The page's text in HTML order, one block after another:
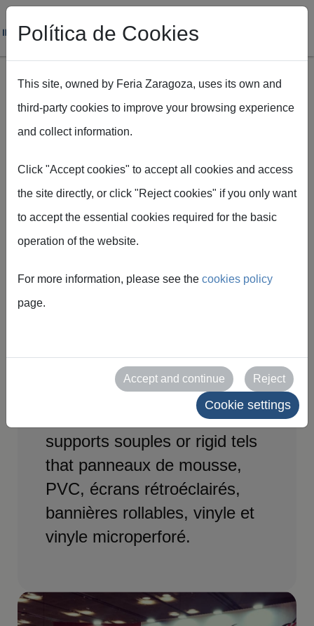
Skip to main content
Graphic
solutions for exhibition and
event stands. Impression
large format sur divers
supports souples or rigid tels
that panneaux de mousse,
PVC, écrans rétroéclairés,
bannières rollables, vinyle et
vinyle microperforé.
Política de Cookies
This site, owned by Feria Zaragoza, uses its own and
third-party cookies to improve your browsing experience
and collect information.
Click "Accept cookies" to accept all cookies and access
the site directly, or click "Reject cookies" if you only want
to accept the essential cookies required for the basic
operation of the website.
For more information, please see the cookies policy
page.
Accept and continue Reject
Cookie settings